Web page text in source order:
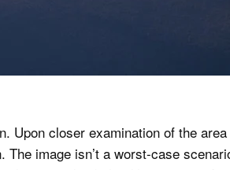
Upon closer examination of the area
image isn’t a worst-case